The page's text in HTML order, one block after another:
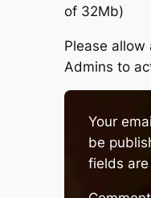
of 32Mb)
Please
Admins to
Your
be
fields